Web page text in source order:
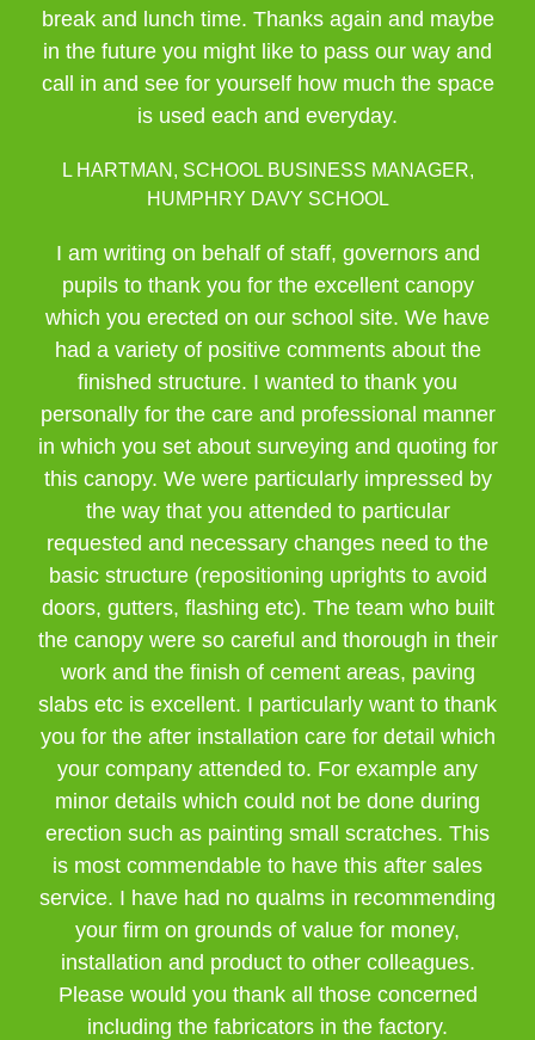
break and lunch time. Thanks again and maybe
in the future you might like to pass our way and
call in and see for yourself how much the space
is used each and everyday.
L HARTMAN, SCHOOL BUSINESS MANAGER,
HUMPHRY DAVY SCHOOL
I am writing on behalf of staff, governors and
pupils to thank you for the excellent canopy
which you erected on our school site. We have
had a variety of positive comments about the
finished structure. I wanted to thank you
personally for the care and professional manner
in which you set about surveying and quoting for
this canopy. We were particularly impressed by
the way that you attended to particular
requested and necessary changes need to the
basic structure (repositioning uprights to avoid
doors, gutters, flashing etc). The team who built
the canopy were so careful and thorough in their
work and the finish of cement areas, paving
slabs etc is excellent. I particularly want to thank
you for the after installation care for detail which
your company attended to. For example any
minor details which could not be done during
erection such as painting small scratches. This
is most commendable to have this after sales
service. I have had no qualms in recommending
your firm on grounds of value for money,
installation and product to other colleagues.
Please would you thank all those concerned
including the fabricators in the factory.